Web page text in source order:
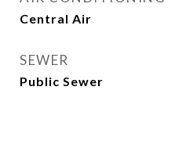
Central Air
SEWER
Public Sewer